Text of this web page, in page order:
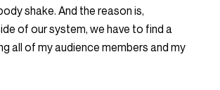
shake. And the reason is,
of our system, we have to find a
all of my audience members and my